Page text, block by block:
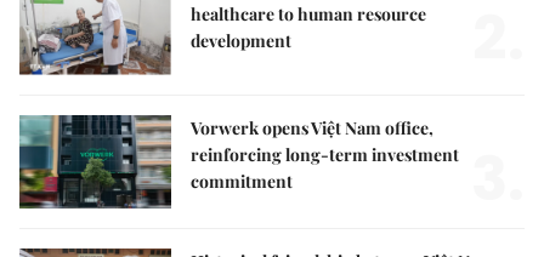
healthcare to human resource
development
Vorwerk opens Việt Nam office,
reinforcing long-term investment
commitment